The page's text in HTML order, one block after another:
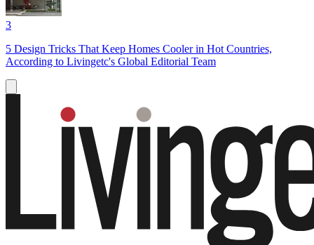
3
5 Design Tricks That Keep Homes Cooler in Hot Countries,
According to Livingetc's Global Editorial Team